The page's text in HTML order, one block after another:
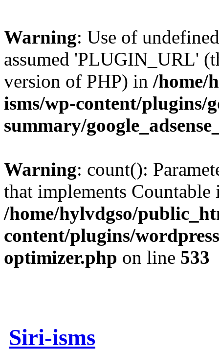
Warning: Use of
assumed 'PLUGIN_URL'
version of PHP) in /home/
isms/wp-content/plugins/
summary/
Warning: count():
that implements Countable
/home/hylvdgso/
content/plugins/
optimizer.php on line 533
Siri-isms